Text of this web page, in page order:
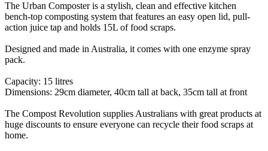
The Urban Composter is a stylish, clean and effective kitchen
bench-top composting system that features an easy open lid, pull-
action juice tap and holds 15L of food scraps.
Designed and made in Australia, it comes with one enzyme spray
pack.
Capacity: 15 litres
Dimensions: 29cm diameter, 40cm tall at back, 35cm tall at front
The Compost Revolution supplies Australians with great products at
huge discounts to ensure everyone can recycle their food scraps at
home.